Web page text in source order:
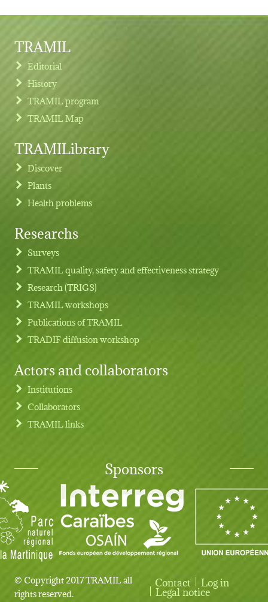
Footer menu
TRAMIL
Editorial
History
TRAMIL program
TRAMIL Map
TRAMILibrary
Discover
Plants
Health problems
Researchs
Surveys
TRAMIL quality, safety and effectiveness strategy
Research (TRIGS)
TRAMIL workshops
Publications of TRAMIL
TRADIF diffusion workshop
Actors and collaborators
Institutions
Collaborators
TRAMIL links
Sponsors
© Copyright 2017 TRAMIL all
rights reserved.
User account menu
Contact Log in
Legal notice